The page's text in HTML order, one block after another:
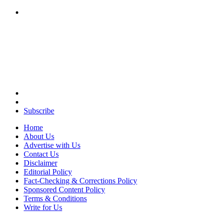
Your Path to Business Education and Success
Subscribe
Home
About Us
Advertise with Us
Contact Us
Disclaimer
Editorial Policy
Fact-Checking & Corrections Policy
Sponsored Content Policy
Terms & Conditions
Write for Us